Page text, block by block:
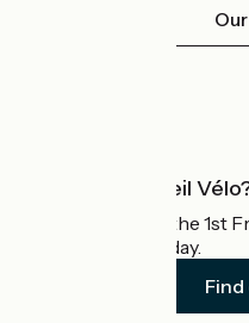
What is Accueil
Accueil Vélo is the 1st
cyclists on holiday.
Find